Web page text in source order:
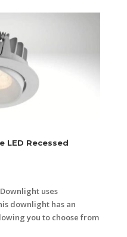
LED Recessed
uses
downlight has an
you to choose from